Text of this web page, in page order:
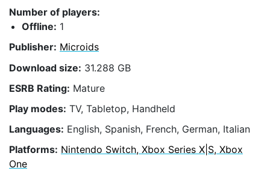
Number of players:
Offline: 1
Publisher: Microids
Download size: 31.288 GB
ESRB Rating: Mature
Play modes: TV, Tabletop, Handheld
Languages: English, Spanish, French, German, Italian
Platforms: Nintendo Switch, Xbox Series X|S, Xbox
One